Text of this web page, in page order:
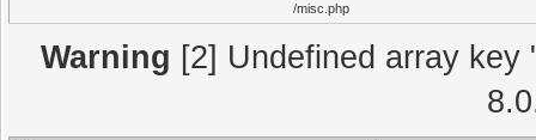
/misc.php
Warning [2] Undefined array